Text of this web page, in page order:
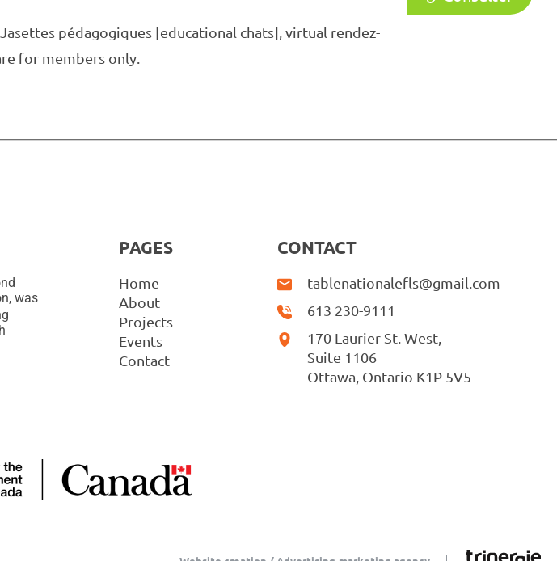
pédagogiques [educational chats], virtual rendez-
for members only.
was
PAGES
Home
About
Projects
Events
Contact
CONTACT
tablenationalefls@gmail.com
613 230-9111
170 Laurier St. West,
Suite 1106
Ottawa, Ontario K1P 5V5